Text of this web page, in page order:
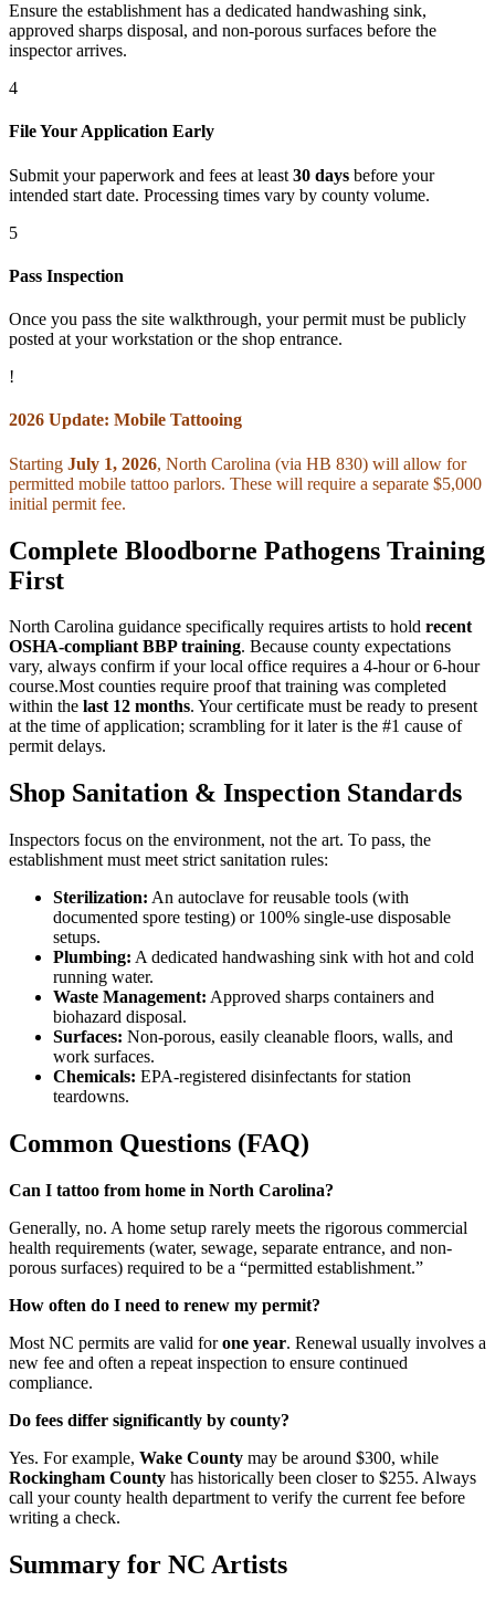
Ensure the establishment has a dedicated handwashing sink,
approved sharps disposal, and non-porous surfaces before the
inspector arrives.
4
File Your Application Early
Submit your paperwork and fees at least 30 days before your
intended start date. Processing times vary by county volume.
5
Pass Inspection
Once you pass the site walkthrough, your permit must be publicly
posted at your workstation or the shop entrance.
!
2026 Update: Mobile Tattooing
Starting July 1, 2026, North Carolina (via HB 830) will allow for
permitted mobile tattoo parlors. These will require a separate $5,000
initial permit fee.
Complete Bloodborne Pathogens Training
First
North Carolina guidance specifically requires artists to hold recent
OSHA-compliant BBP training. Because county expectations
vary, always confirm if your local office requires a 4-hour or 6-hour
course.Most counties require proof that training was completed
within the last 12 months. Your certificate must be ready to present
at the time of application; scrambling for it later is the #1 cause of
permit delays.
Shop Sanitation & Inspection Standards
Inspectors focus on the environment, not the art. To pass, the
establishment must meet strict sanitation rules:
Sterilization: An autoclave for reusable tools (with
documented spore testing) or 100% single-use disposable
setups.
Plumbing: A dedicated handwashing sink with hot and cold
running water.
Waste Management: Approved sharps containers and
biohazard disposal.
Surfaces: Non-porous, easily cleanable floors, walls, and
work surfaces.
Chemicals: EPA-registered disinfectants for station
teardowns.
Common Questions (FAQ)
Can I tattoo from home in North Carolina?
Generally, no. A home setup rarely meets the rigorous commercial
health requirements (water, sewage, separate entrance, and non-
porous surfaces) required to be a “permitted establishment.”
How often do I need to renew my permit?
Most NC permits are valid forone year. Renewal usually involves a
new fee and often a repeat inspection to ensure continued
compliance.
Do fees differ significantly by county?
Yes. For example, Wake County may be around $300, while
Rockingham County has historically been closer to $255. Always
call your county health department to verify the current fee before
writing a check.
Summary for NC Artists